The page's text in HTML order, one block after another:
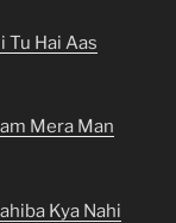
Tu Hai Aas
Mera Man
Kya Nahi